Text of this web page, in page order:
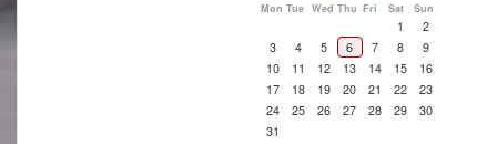
Mon Tue Wed Thu Fri Sat Sun
1
2
3
4 5 6 7 8
9
10
11 12 13 14 15
16
17
18 19 20 21 22
23
24
25 26 27 28 29
30
31